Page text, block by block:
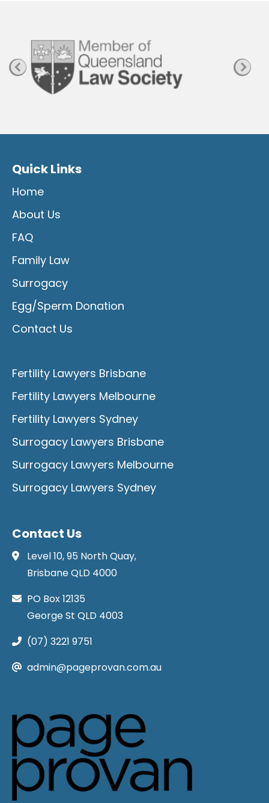
e
Quick Links
Home
About Us
FAQ
Family Law
Surrogacy
Egg/Sperm Donation
Contact Us
Fertility Lawyers Brisbane
Fertility Lawyers Melbourne
Fertility Lawyers Sydney
Surrogacy Lawyers Brisbane
Surrogacy Lawyers Melbourne
Surrogacy Lawyers Sydney
Contact Us
Level 10, 95 North Quay,
Brisbane QLD 4000
PO Box 12135
George St QLD 4003
(07) 3221 9751
admin@pageprovan.com.au